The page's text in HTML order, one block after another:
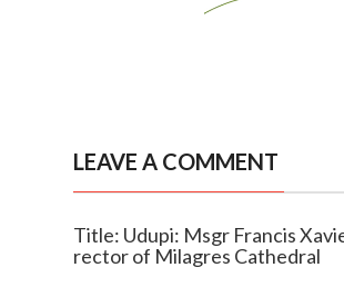
LEAVE A COMMENT
Title: Udupi: Msgr Francis
rector of Milagres Cathedral